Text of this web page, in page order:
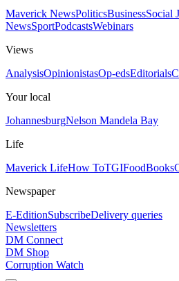
Maverick NewsPoliticsBusinessSocial
NewsSportPodcastsWebinars
Views
AnalysisOpinionistasOp-edsEditorials
Your local
JohannesburgNelson Mandela Bay
Life
Maverick LifeHow ToTGIFoodBooks
Newspaper
E-EditionSubscribeDelivery queries
Newsletters
DM Connect
DM Shop
Corruption Watch